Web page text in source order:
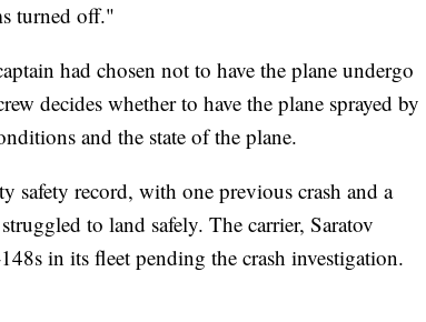
turned off."
had chosen not to have the plane undergo
decides whether to have the plane sprayed by
and the state of the plane.
safety record, with one previous crash and a
to land safely. The carrier, Saratov
in its fleet pending the crash investigation.